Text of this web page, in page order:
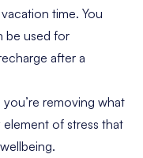
time. You
be used for
after a
removing what
of stress that